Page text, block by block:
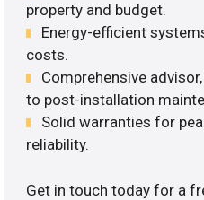
property and budget.
Energy-efficient
costs.
Comprehensive
to post-installation
Solid warranties for
reliability.
Get in touch today for a